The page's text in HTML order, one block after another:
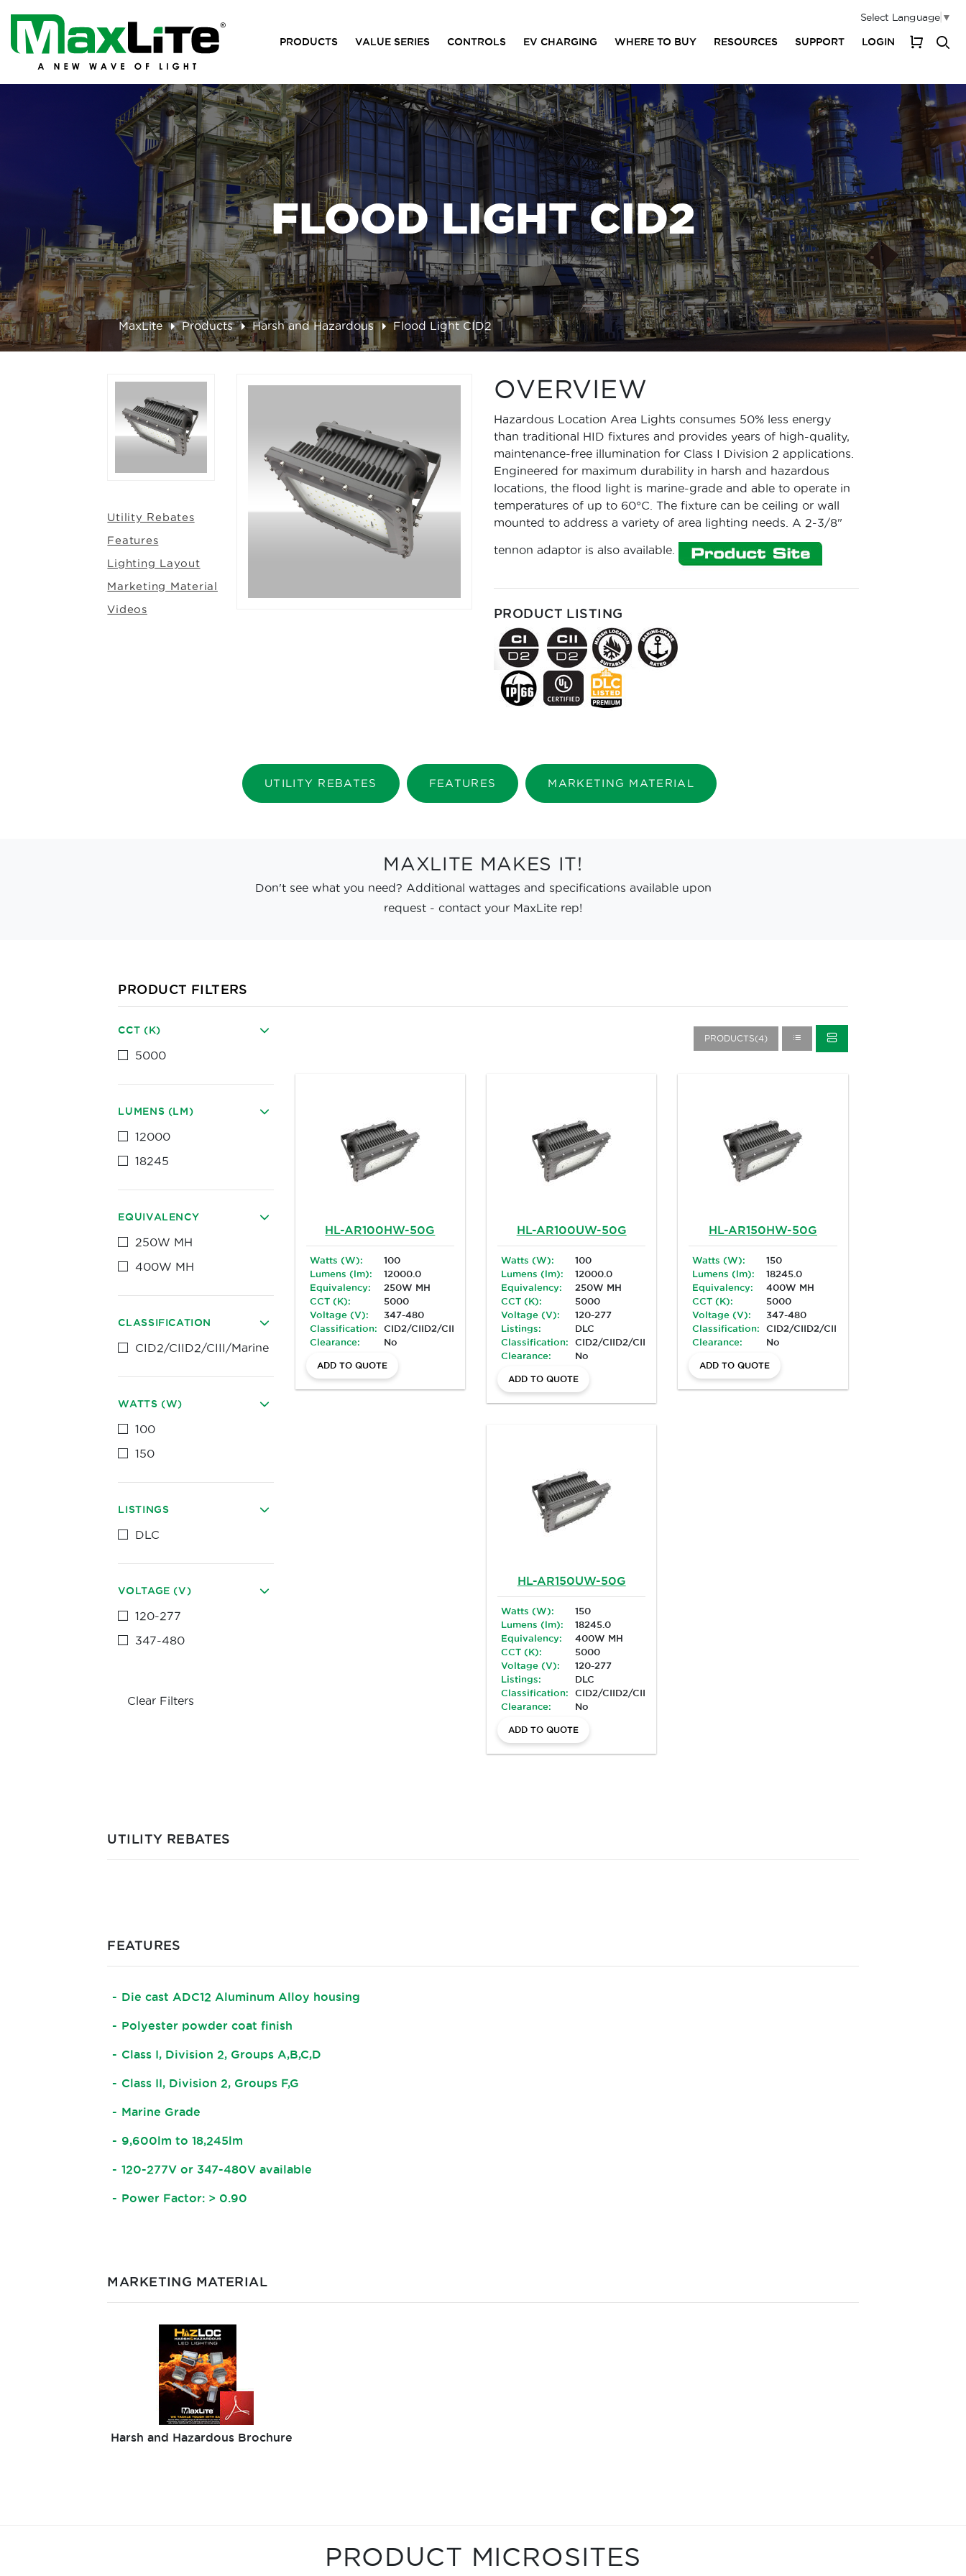
PRODUCTS VALUE SERIES CONTROLS EV CHARGING WHERE TO BUY RESOURCES SUPPORT LOGIN
Select Language ▼
FLOOD LIGHT CID2
MaxLite Products Harsh and Hazardous Flood Light CID2
Utility Rebates
Features
Lighting Layout
Marketing Material
Videos
OVERVIEW
Hazardous Location Area Lights consumes 50% less energy
than traditional HID fixtures and provides years of high-quality,
maintenance-free illumination for Class I Division 2 applications.
Engineered for maximum durability in harsh and hazardous
locations, the flood light is marine-grade and able to operate in
temperatures of up to 60°C. The fixture can be ceiling or wall
mounted to address a variety of area lighting needs. A 2-3/8"
tennon adaptor is also available.
PRODUCT LISTING
UTILITY REBATES FEATURES MARKETING MATERIAL
MAXLITE MAKES IT!
Don't see what you need? Additional wattages and specifications available upon
request - contact your MaxLite rep!
PRODUCTS(4)
HL-AR100HW-50G
Watts (W):
100
Lumens (lm):
12000.0
Equivalency:
250W MH
CCT (K):
5000
Voltage (V):
347-480
Classification:
CID2/CIID2/CIII/Marine
Clearance:
No
ADD TO QUOTE
HL-AR100UW-50G
Watts (W):
100
Lumens (lm):
12000.0
Equivalency:
250W MH
CCT (K):
5000
Voltage (V):
120-277
Listings:
DLC
Classification:
CID2/CIID2/CIII/Marine
Clearance:
No
ADD TO QUOTE
HL-AR150HW-50G
Watts (W):
150
Lumens (lm):
18245.0
Equivalency:
400W MH
CCT (K):
5000
Voltage (V):
347-480
Classification:
CID2/CIID2/CIII/Marine
Clearance:
No
ADD TO QUOTE
HL-AR150UW-50G
Watts (W):
150
Lumens (lm):
18245.0
Equivalency:
400W MH
CCT (K):
5000
Voltage (V):
120-277
Listings:
DLC
Classification:
CID2/CIID2/CIII/Marine
Clearance:
No
ADD TO QUOTE
PRODUCT FILTERS
CCT (K)
5000
LUMENS (LM)
12000
18245
EQUIVALENCY
250W MH
400W MH
CLASSIFICATION
CID2/CIID2/CIII/Marine
WATTS (W)
100
150
LISTINGS
DLC
VOLTAGE (V)
120-277
347-480
Clear Filters
UTILITY REBATES
FEATURES
Die cast ADC12 Aluminum Alloy housing
Polyester powder coat finish
Class I, Division 2, Groups A,B,C,D
Class II, Division 2, Groups F,G
Marine Grade
9,600lm to 18,245lm
120-277V or 347-480V available
Power Factor: > 0.90
MARKETING MATERIAL
Harsh and Hazardous Brochure
PRODUCT MICROSITES